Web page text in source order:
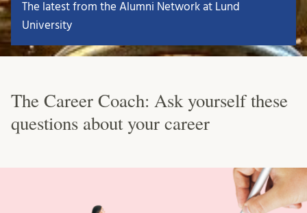
The latest from the Alumni Network at Lund
University
The Career Coach: Ask yourself these
questions about your career